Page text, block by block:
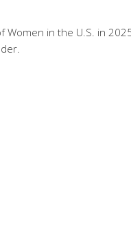
Women in the U.S. in